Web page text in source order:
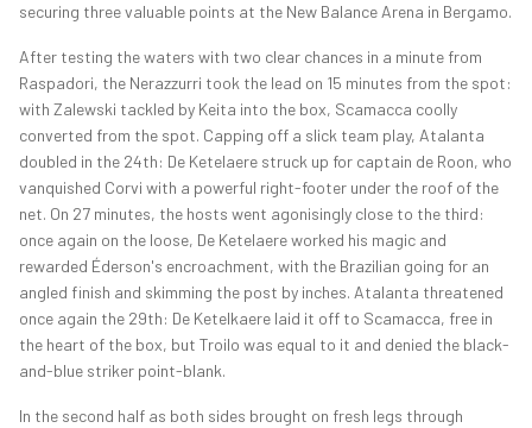
securing three valuable points at the New Balance Arena in Bergamo.
After testing the waters with two clear chances in a minute from
Raspadori, the Nerazzurri took the lead on 15 minutes from the spot:
with Zalewski tackled by Keita into the box, Scamacca coolly
converted from the spot. Capping off a slick team play, Atalanta
doubled in the 24th: De Ketelaere struck up for captain de Roon, who
vanquished Corvi with a powerful right-footer under the roof of the
net. On 27 minutes, the hosts went agonisingly close to the third:
once again on the loose, De Ketelaere worked his magic and
rewarded Éderson's encroachment, with the Brazilian going for an
angled finish and skimming the post by inches. Atalanta threatened
once again the 29th: De Ketelkaere laid it off to Scamacca, free in
the heart of the box, but Troilo was equal to it and denied the black-
and-blue striker point-blank.
In the second half as both sides brought on fresh legs through